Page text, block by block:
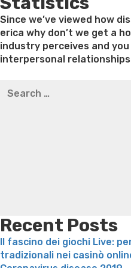
Since we’ve viewed how
erica why don’t we get a
industry perceives and
interpersonal
thompson weight loss
for:
Recent Posts
Il fascino dei giochi Live:
tradizionali nei casinò